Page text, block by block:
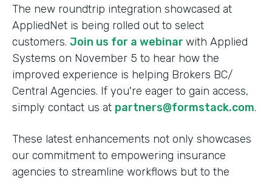
The new roundtrip integration showcased at
AppliedNet is being rolled out to select
customers. Join us for a webinar with Applied
Systems on November 5 to hear how the
improved experience is helping Brokers BC/
Central Agencies. If you're eager to gain access,
simply contact us at partners@formstack.com.
These latest enhancements not only showcases
our commitment to empowering insurance
agencies to streamline workflows but to the